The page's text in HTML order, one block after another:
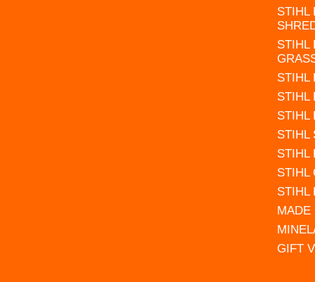
STIHL
STIHL
STIHL
STIHL
STIHL
STIHL
STIHL
STIHL
STIHL
MADE
GIFT